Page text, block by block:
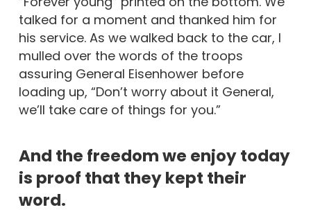
talked for a moment and thanked him for
his service. As we walked back to the car, I
mulled over the words of the troops
assuring General Eisenhower before
loading up, “Don’t worry about it General,
we’ll take care of things for you.”
And the freedom we enjoy today
is proof that they kept their
word.